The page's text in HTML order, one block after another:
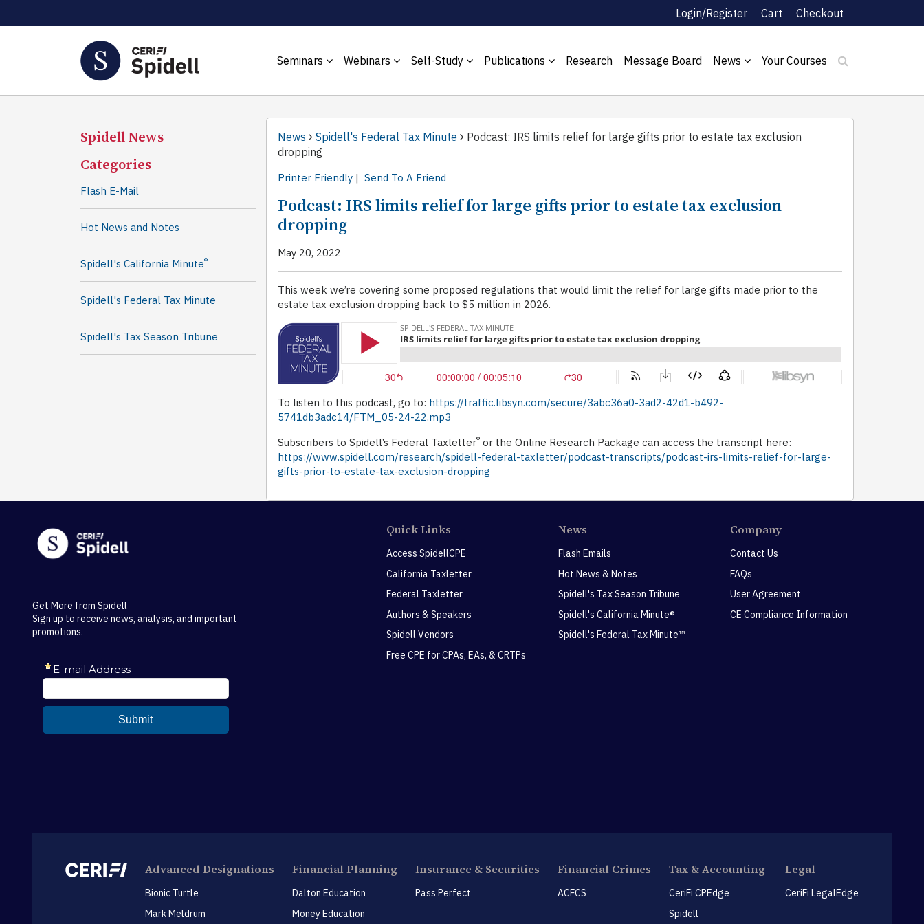
Login/Register Cart Checkout
Seminars Webinars Self-Study Publications Research Message Board News Your Courses
Spidell News
Categories
Flash E-Mail
Hot News and Notes
Spidell's California Minute®
Spidell's Federal Tax Minute
Spidell's Tax Season Tribune
News Spidell's Federal Tax Minute
Podcast: IRS limits relief for large gifts prior to estate tax exclusion
dropping
Printer Friendly | Send To A Friend
Podcast: IRS limits relief for large gifts prior to estate tax exclusion
dropping
May 20, 2022
This week we’re covering some proposed regulations that would limit the relief for large gifts made prior to the
estate tax exclusion dropping back to $5 million in 2026.
To listen to this podcast, go to: https://traffic.libsyn.com/secure/3abc36a0-3ad2-42d1-b492-
5741db3adc14/FTM_05-24-22.mp3
Subscribers to Spidell’s Federal Taxletter® or the Online Research Package can access the transcript here:
https://www.spidell.com/research/spidell-federal-taxletter/podcast-transcripts/podcast-irs-limits-relief-for-large-
gifts-prior-to-estate-tax-exclusion-dropping
Get More from Spidell
Sign up to receive news, analysis, and important
promotions.
Quick Links
Access SpidellCPE
California Taxletter
Federal Taxletter
Authors & Speakers
Spidell Vendors
Free CPE for CPAs, EAs, & CRTPs
News
Flash Emails
Hot News & Notes
Spidell's Tax Season Tribune
Spidell's California Minute®
Spidell's Federal Tax Minute™
Company
Contact Us
FAQs
User Agreement
CE Compliance Information
Advanced Designations
Bionic Turtle
Mark Meldrum
Financial Planning
Dalton Education
Money Education
Insurance & Securities
Pass Perfect
Financial Crimes
ACFCS
Tax & Accounting
CeriFi CPEdge
Spidell
Legal
CeriFi LegalEdge